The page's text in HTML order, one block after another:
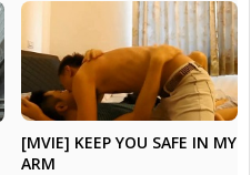
[MVIE] KEEP YOU SAFE IN MY
ARM